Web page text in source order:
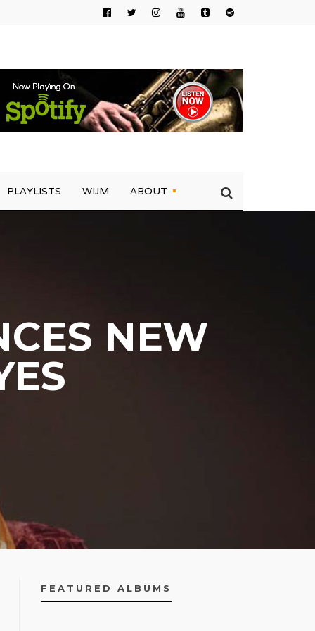
PLAYLISTS WIJM ABOUT
NEW
FEATURED ALBUMS